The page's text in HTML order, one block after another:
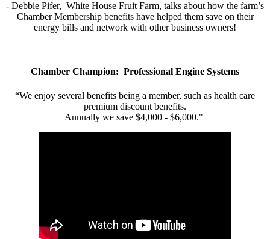
- Debbie Pifer, White House Fruit Farm, talks about how the farm’s
Chamber Membership benefits have helped them save on their
energy bills and network with other business owners!
Chamber Champion: Professional Engine Systems
“We enjoy several benefits being a member, such as health care
premium discount benefits.
Annually we save $4,000 - $6,000."